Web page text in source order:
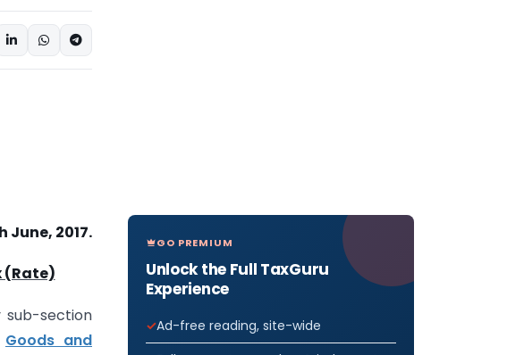
June, 2017.
(Rate)
sub-section
Goods and
GO PREMIUM
Unlock the Full TaxGuru
Experience
Ad-free reading, site-wide